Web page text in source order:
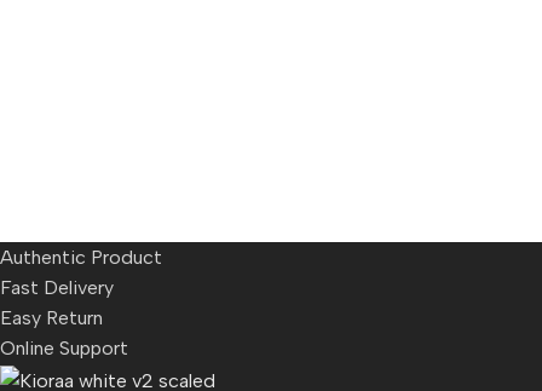
Authentic Product
Fast Delivery
Easy Return
Online Support